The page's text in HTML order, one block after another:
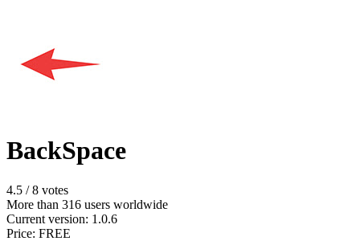
BackSpace
4.5 /8 votes
More than 316 users worldwide
Current version: 1.0.6
Price: FREE